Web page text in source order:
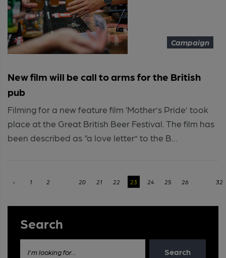
Campaign
New film will be call to arms for the British
pub
Filming for a new feature film ‘Mother’s Pride’ took
place at the Great British Beer Festival. The film has
been described as “a love letter” to the B...
‹ 1 2 20 21 22 23 24 25 26 32
Search
I'm looking for... Search